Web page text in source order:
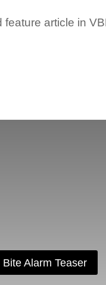
feature article in
Alarm Teaser